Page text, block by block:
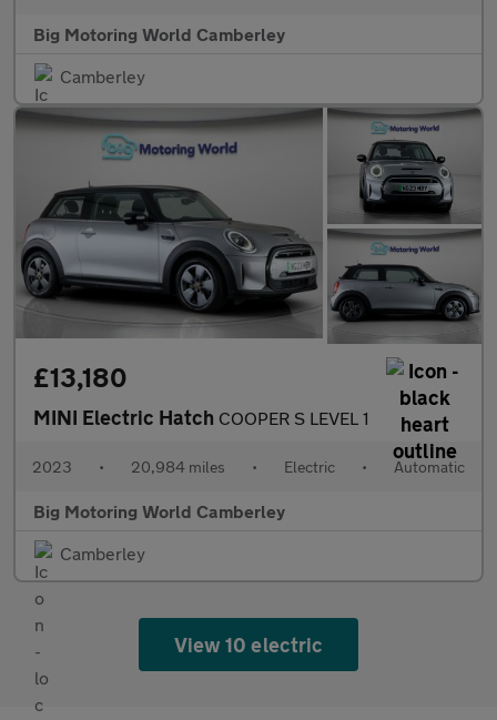
Big Motoring World Camberley
Camberley
£13,180
MINI Electric Hatch COOPER S LEVEL 1
2023 • 20,984 miles • Electric • Automatic
Big Motoring World Camberley
Camberley
View 10 electric